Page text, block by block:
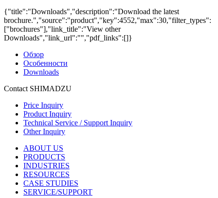
{"title":"Downloads","description":"Download the latest
brochure.","source":"product","key":4552,"max":30,"filter_types":
["brochures"],"link_title":"View other
Downloads","link_url":"","pdf_links":[]}
Обзор
Особенности
Downloads
Contact SHIMADZU
Price Inquiry
Product Inquiry
Technical Service / Support Inquiry
Other Inquiry
ABOUT US
PRODUCTS
INDUSTRIES
RESOURCES
CASE STUDIES
SERVICE/SUPPORT